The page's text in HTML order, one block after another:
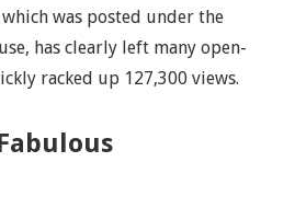
was posted under the
has clearly left many open-
racked up 127,300 views.